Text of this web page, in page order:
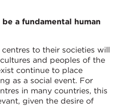
a fundamental human
to their societies will
and peoples of the
continue to place
as a social event. For
in many countries, this
given the desire of